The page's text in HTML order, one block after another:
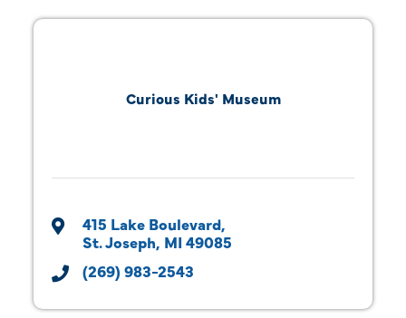
Curious Kids' Museum
415 Lake Boulevard
St. Joseph MI 49085
(269) 983-2543